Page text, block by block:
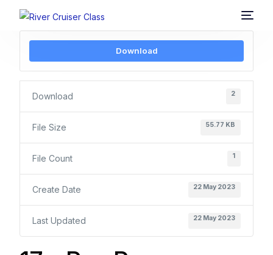
Download
Download 2
File Size 55.77 KB
File Count 1
Create Date 22 May 2023
Last Updated 22 May 2023